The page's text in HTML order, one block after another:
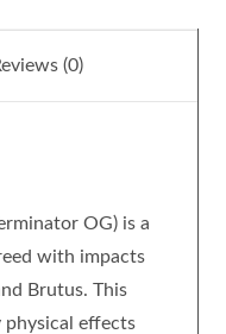
(0)
OG) is a
with impacts
Brutus. This
effects